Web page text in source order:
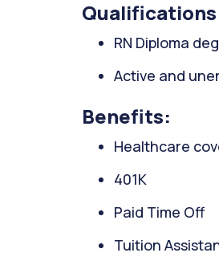
RN Diploma
Active and
Benefits:
Healthcare
401K
Paid Time Off
Tuition